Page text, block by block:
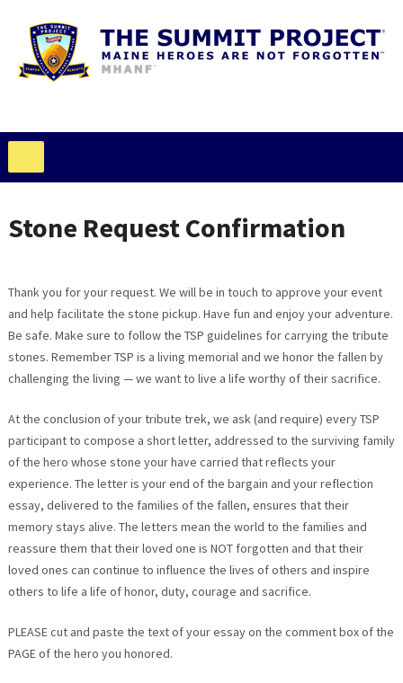
Stone Request Confirmation
Thank you for your request. We will be in touch to approve your event
and help facilitate the stone pickup. Have fun and enjoy your adventure.
Be safe. Make sure to follow the TSP guidelines for carrying the tribute
stones. Remember TSP is a living memorial and we honor the fallen by
challenging the living — we want to live a life worthy of their sacrifice.
At the conclusion of your tribute trek, we ask (and require) every TSP
participant to compose a short letter, addressed to the surviving family
of the hero whose stone your have carried that reflects your
experience. The letter is your end of the bargain and your reflection
essay, delivered to the families of the fallen, ensures that their
memory stays alive. The letters mean the world to the families and
reassure them that their loved one is NOT forgotten and that their
loved ones can continue to influence the lives of others and inspire
others to life a life of honor, duty, courage and sacrifice.
PLEASE cut and paste the text of your essay on the comment box of the
PAGE of the hero you honored.